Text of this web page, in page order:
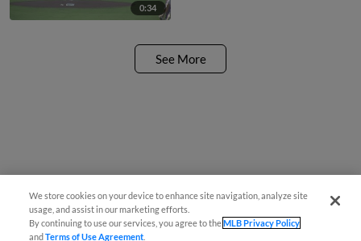
0:34
See More
We store cookies on your device to enhance site navigation, analyze site
usage, and assist in our marketing efforts.
By continuing to use our services, you agree to theMLB Privacy Policy
andTerms of Use Agreement